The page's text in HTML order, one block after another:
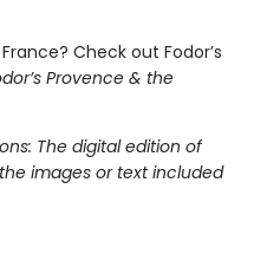
Check out Fodor’s
Provence & the
The digital edition of
images or text included